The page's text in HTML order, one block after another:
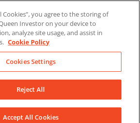
LinkedInYouTubeFacebook
Cookies”, you agree to the storing of
Investor on your device to
analyze site usage, and assist in
Cookie Policy
Cookies Settings
Reject All
Accept All Cookies